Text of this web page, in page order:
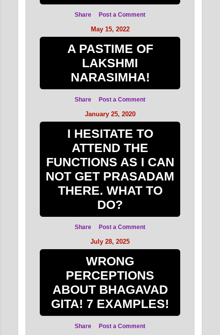
Share Post a Comment
May 15, 2022
A PASTIME OF
LAKSHMI
NARASIMHA!
Share Post a Comment
January 25, 2020
I HESITATE TO
ATTEND THE
FUNCTIONS AS I CAN
NOT GET PRASADAM
THERE. WHAT TO
DO?
Share Post a Comment
July 28, 2025
WRONG
PERCEPTIONS
ABOUT BHAGAVAD
GITA! 7 EXAMPLES!
Share Post a Comment